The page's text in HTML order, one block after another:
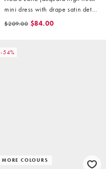
mini dress with drape satin detail
in gold
$209.00 $84.00
-54%
MORE COLOURS